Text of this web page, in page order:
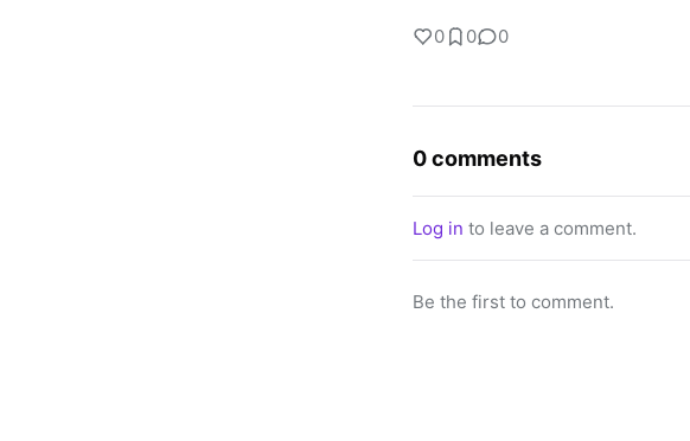
0 0 0
0 comments
Log in to leave a comment.
Be the first to comment.